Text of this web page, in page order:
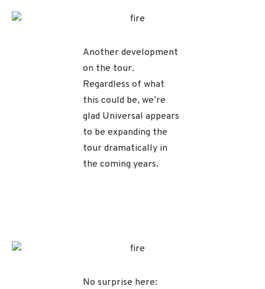
Another development
on the tour.
Regardless of what
this could be, we’re
glad Universal appears
to be expanding the
tour dramatically in
the coming years.
No surprise here: